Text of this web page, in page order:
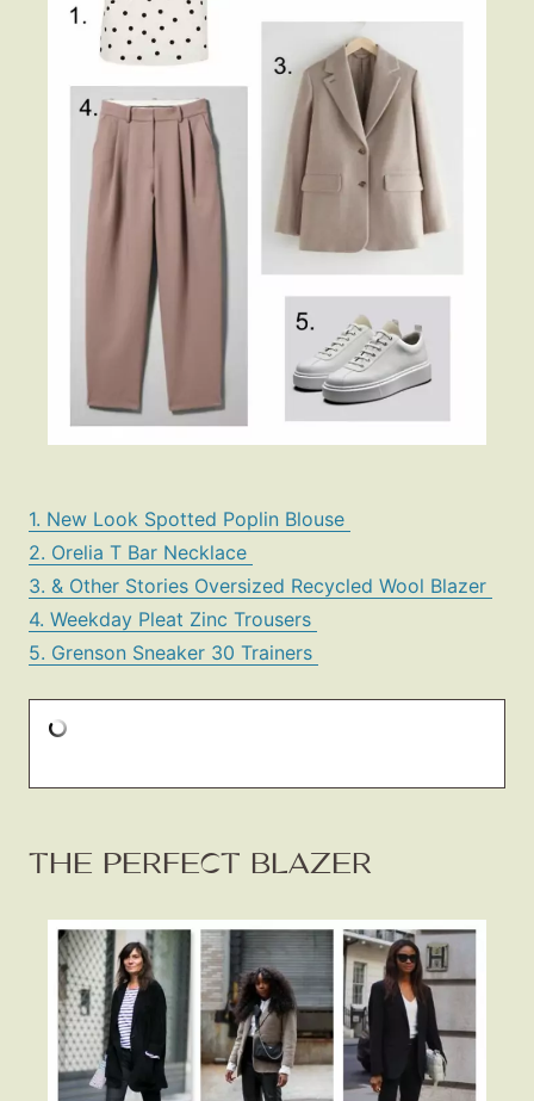
1. New Look Spotted Poplin Blouse
2. Orelia T Bar Necklace
3. & Other Stories Oversized Recycled Wool Blazer
4. Weekday Pleat Zinc Trousers
5. Grenson Sneaker 30 Trainers
THE PERFECT BLAZER